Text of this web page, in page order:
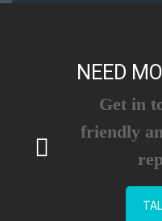
NEED
Get in
friendly